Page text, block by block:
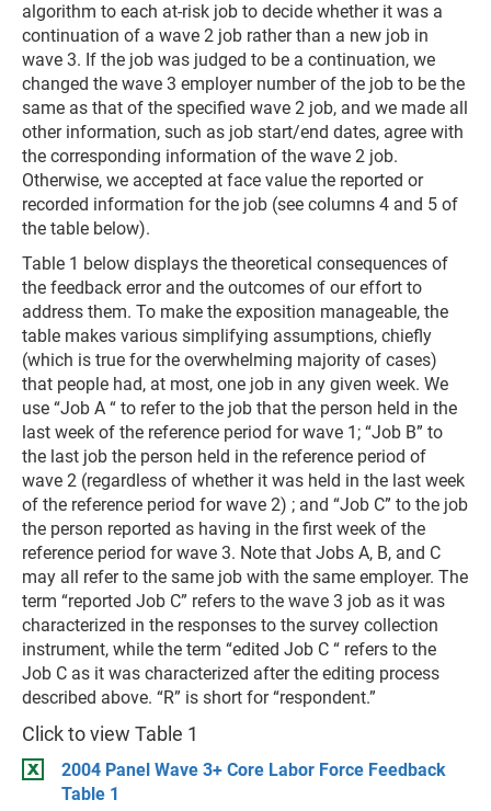
algorithm to each at-risk job to decide whether it was a
continuation of a wave 2 job rather than a new job in
wave 3. If the job was judged to be a continuation, we
changed the wave 3 employer number of the job to be the
same as that of the specified wave 2 job, and we made all
other information, such as job start/end dates, agree with
the corresponding information of the wave 2 job.
Otherwise, we accepted at face value the reported or
recorded information for the job (see columns 4 and 5 of
the table below).
Table 1 below displays the theoretical consequences of
the feedback error and the outcomes of our effort to
address them. To make the exposition manageable, the
table makes various simplifying assumptions, chiefly
(which is true for the overwhelming majority of cases)
that people had, at most, one job in any given week. We
use “Job A “ to refer to the job that the person held in the
last week of the reference period for wave 1; “Job B” to
the last job the person held in the reference period of
wave 2 (regardless of whether it was held in the last week
of the reference period for wave 2) ; and “Job C” to the job
the person reported as having in the first week of the
reference period for wave 3. Note that Jobs A, B, and C
may all refer to the same job with the same employer. The
term “reported Job C” refers to the wave 3 job as it was
characterized in the responses to the survey collection
instrument, while the term “edited Job C “ refers to the
Job C as it was characterized after the editing process
described above. “R” is short for “respondent.”
Click to view Table 1
2004 Panel Wave 3+ Core Labor Force Feedback
Table 1